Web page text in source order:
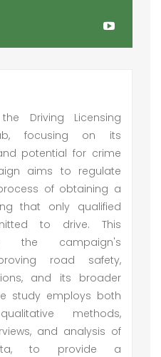
Driving Licensing
focusing on its
potential for crime
aims to regulate
of obtaining a
that only qualified
to drive. This
the campaign's
road safety,
and its broader
study employs both
methods,
and analysis of
to provide a